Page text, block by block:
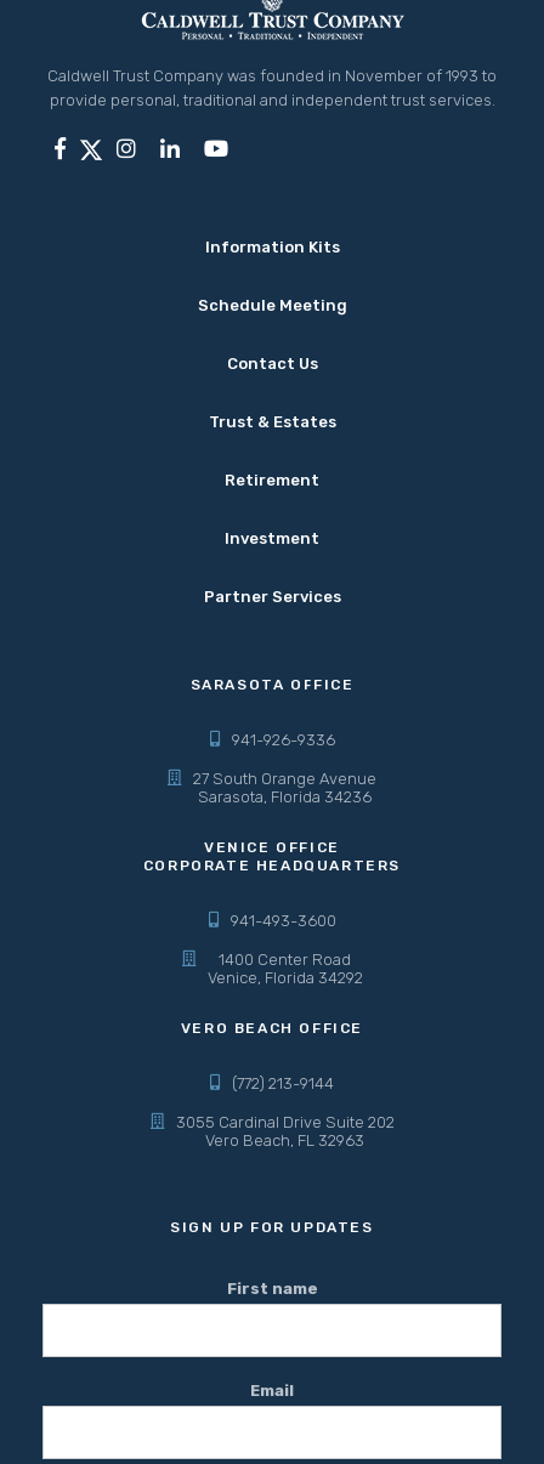
Caldwell Trust Company was founded in November of 1993 to
provide personal, traditional and independent trust services.
Information Kits
Schedule Meeting
Contact Us
Trust & Estates
Retirement
Investment
Partner Services
SARASOTA OFFICE
941-926-9336
27 South Orange Avenue
Sarasota, Florida 34236
VENICE OFFICE
CORPORATE HEADQUARTERS
941-493-3600
1400 Center Road
Venice, Florida 34292
VERO BEACH OFFICE
(772) 213-9144
3055 Cardinal Drive Suite 202
Vero Beach, FL 32963
SIGN UP FOR UPDATES
First name
Email